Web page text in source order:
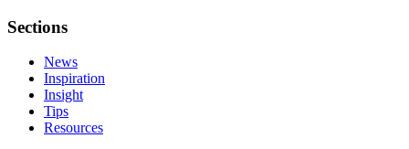
Sections
News
Inspiration
Insight
Tips
Resources